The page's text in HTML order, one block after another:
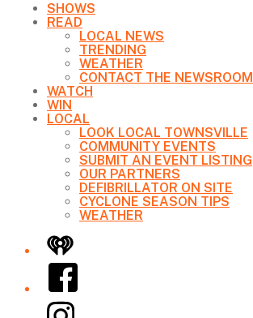
SHOWS
READ
LOCAL NEWS
TRENDING
WEATHER
CONTACT THE NEWSROOM
WATCH
WIN
LOCAL
LOOK LOCAL TOWNSVILLE
COMMUNITY EVENTS
SUBMIT AN EVENT LISTING
OUR PARTNERS
DEFIBRILLATOR ON SITE
CYCLONE SEASON TIPS
WEATHER
iHeart
Facebook
Instagram